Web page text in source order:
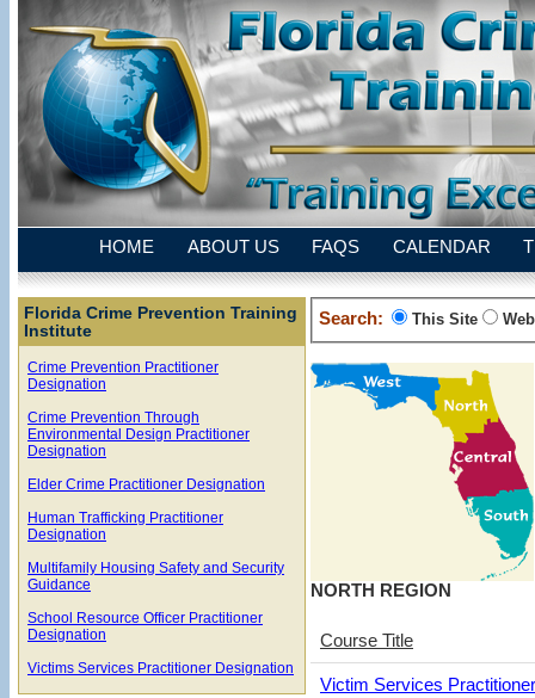
HOME ABOUT US FAQS CALENDAR
Florida Crime Prevention Training
Institute
Crime Prevention Practitioner
Designation
Crime Prevention Through
Environmental Design Practitioner
Designation
Elder Crime Practitioner Designation
Human Trafficking Practitioner
Designation
Multifamily Housing Safety and Security
Guidance
School Resource Officer Practitioner
Designation
Victims Services Practitioner Designation
Search: This Site Web
NORTH REGION
Course Title
Victim Services Practitioner